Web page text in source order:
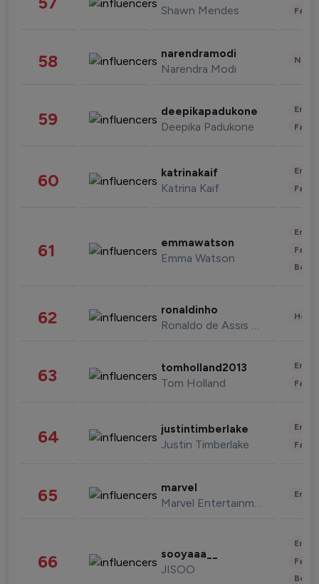
Shawn Mendes
58 narendramodi
Narendra Modi
59 deepikapadukone
Deepika Padukone
60 katrinakaif
Katrina Kaif
61 emmawatson
Emma Watson
62 ronaldinho
Ronaldo de Assis Moreira
63 tomholland2013
Tom Holland
64 justintimberlake
Justin Timberlake
65 marvel
Marvel Entertainment
66 sooyaaa__
JISOO